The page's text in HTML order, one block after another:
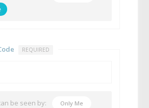
REQUIRED
be seen by:
Only Me